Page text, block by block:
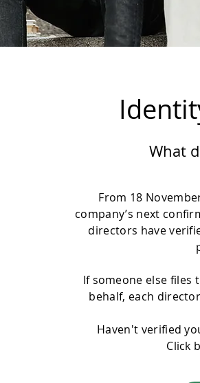
What
From 18
company’s next
directors have
If someone else
behalf, each
Haven't verified
Click